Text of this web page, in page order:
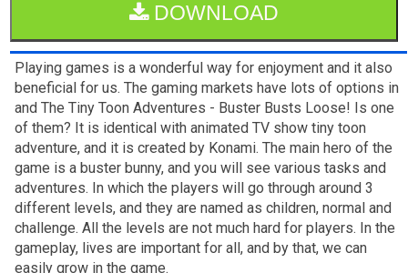
DOWNLOAD
Playing games is a wonderful way for enjoyment and it also
beneficial for us. The gaming markets have lots of options in
and The Tiny Toon Adventures - Buster Busts Loose! Is one
of them? It is identical with animated TV show tiny toon
adventure, and it is created by Konami. The main hero of the
game is a buster bunny, and you will see various tasks and
adventures. In which the players will go through around 3
different levels, and they are named as children, normal and
challenge. All the levels are not much hard for players. In the
gameplay, lives are important for all, and by that, we can
easily grow in the game.